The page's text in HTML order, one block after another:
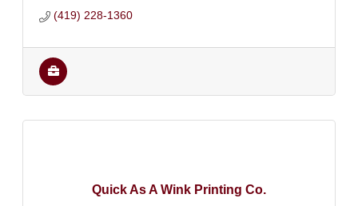
(419) 228-1360
Quick As A Wink Printing Co.